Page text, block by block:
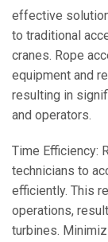
effective
to traditional
cranes. Rope
equipment and
resulting in
and operators.
Time Efficiency:
technicians to
efficiently. This
operations,
turbines.